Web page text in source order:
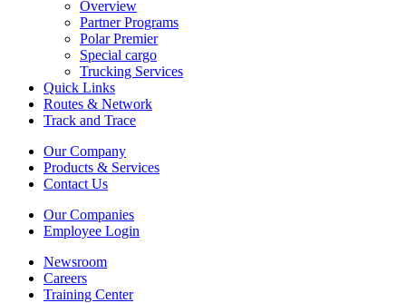
Overview
Partner Programs
Polar Premier
Special cargo
Trucking Services
Quick Links
Routes & Network
Track and Trace
Our Company
Products & Services
Contact Us
Our Companies
Employee Login
Newsroom
Careers
Training Center